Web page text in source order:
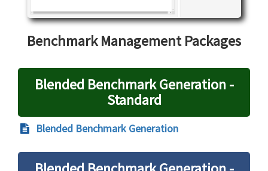
Benchmark Management Packages
Blended Benchmark Generation -
Standard
Blended Benchmark Generation